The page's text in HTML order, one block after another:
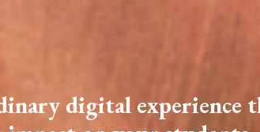
digital experience